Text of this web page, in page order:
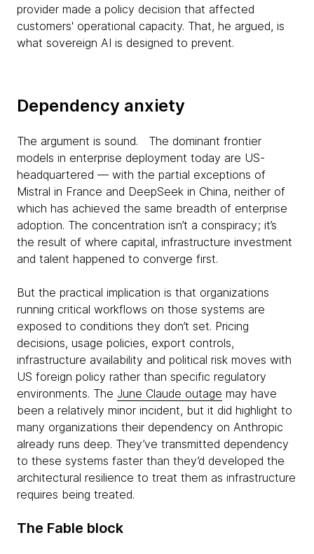
provider made a policy decision that affected
customers' operational capacity. That, he argued, is
what sovereign AI is designed to prevent.
Dependency anxiety
The argument is sound. The dominant frontier
models in enterprise deployment today are US-
headquartered — with the partial exceptions of
Mistral in France and DeepSeek in China, neither of
which has achieved the same breadth of enterprise
adoption. The concentration isn’t a conspiracy; it’s
the result of where capital, infrastructure investment
and talent happened to converge first.
But the practical implication is that organizations
running critical workflows on those systems are
exposed to conditions they don’t set. Pricing
decisions, usage policies, export controls,
infrastructure availability and political risk moves with
US foreign policy rather than specific regulatory
environments. The June Claude outage may have
been a relatively minor incident, but it did highlight to
many organizations their dependency on Anthropic
already runs deep. They’ve transmitted dependency
to these systems faster than they’d developed the
architectural resilience to treat them as infrastructure
requires being treated.
The Fable block